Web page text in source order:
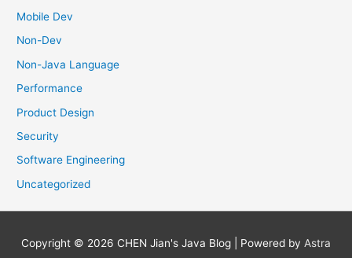
Mobile Dev
Non-Dev
Non-Java Language
Performance
Product Design
Security
Software Engineering
Uncategorized
Copyright © 2026 CHEN Jian's Java Blog | Powered by Astra